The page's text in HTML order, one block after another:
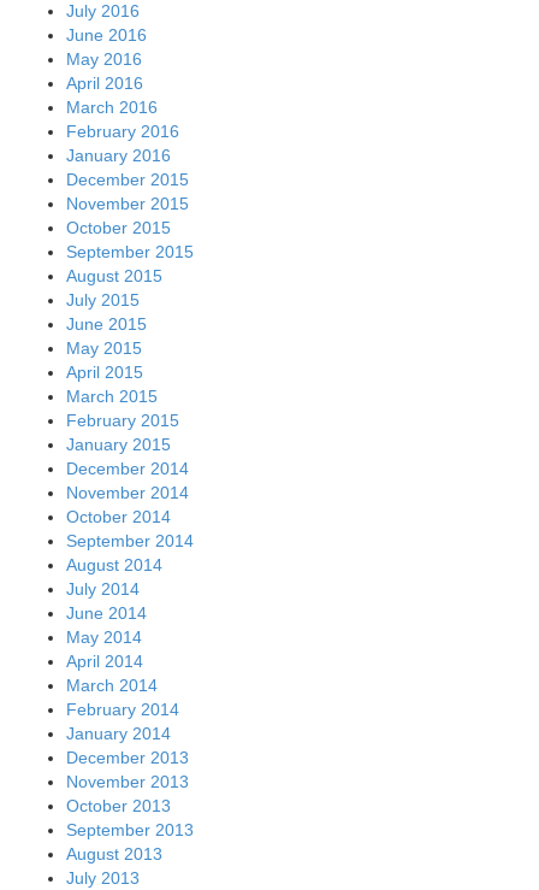
July 2016
June 2016
May 2016
April 2016
March 2016
February 2016
January 2016
December 2015
November 2015
October 2015
September 2015
August 2015
July 2015
June 2015
May 2015
April 2015
March 2015
February 2015
January 2015
December 2014
November 2014
October 2014
September 2014
August 2014
July 2014
June 2014
May 2014
April 2014
March 2014
February 2014
January 2014
December 2013
November 2013
October 2013
September 2013
August 2013
July 2013